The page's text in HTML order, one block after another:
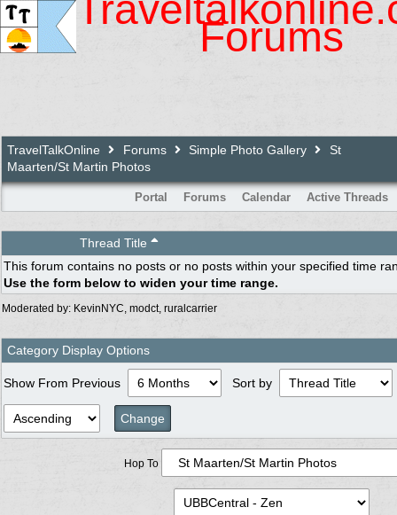
Forums
TravelTalkOnline Forums Simple Photo Gallery
St
Maarten/St Martin Photos
Portal Forums Calendar Active Threads
Thread Title
This forum contains no posts or no posts within your specified time
Use the form below to widen your time range.
Moderated by: KevinNYC, modct, ruralcarrier
Category Display Options
Show From Previous Sort by
Hop To